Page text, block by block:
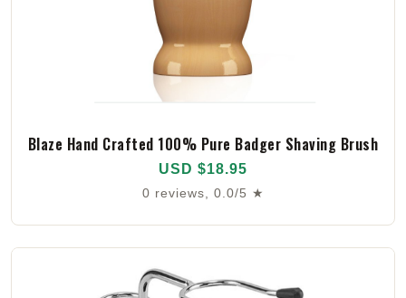
Blaze Hand Crafted 100% Pure Badger Shaving Brush
USD $18.95
0 reviews, 0.0/5 ★